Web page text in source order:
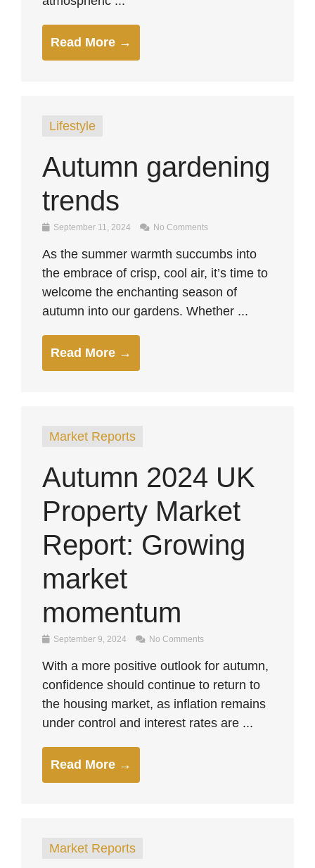
Read More →
Lifestyle
Autumn gardening
trends
September 11, 2024 No Comments
As the summer warmth succumbs into
the embrace of crisp, cool air, it’s time to
welcome the enchanting season of
autumn into our gardens. Whether ...
Read More →
Market Reports
Autumn 2024 UK
Property Market
Report: Growing
market
momentum
September 9, 2024 No Comments
With a more positive outlook for autumn,
confidence should continue to return to
the housing market, as inflation remains
under control and interest rates are ...
Read More →
Market Reports